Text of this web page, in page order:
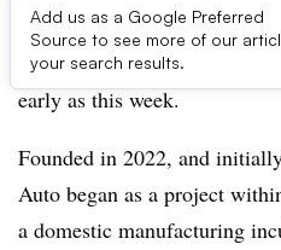
Add us as a Google Preferred
Source to see more of our
your search results.
The stealthy EV start-up,
founder Jeff Bezos, is
early as this week.
Founded in 2022, and
Auto began as a project
a domestic manufacturing